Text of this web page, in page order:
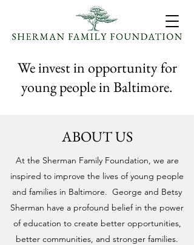
We invest in opportunity for
young people in Baltimore.
ABOUT US
At the Sherman Family Foundation, we are
inspired to improve the lives of young people
and families in Baltimore. George and Betsy
Sherman have a profound belief in the power
of education to create better opportunities,
better communities, and stronger families.